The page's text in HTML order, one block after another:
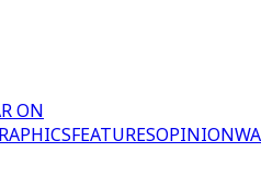
ON
FEATURESOPINION